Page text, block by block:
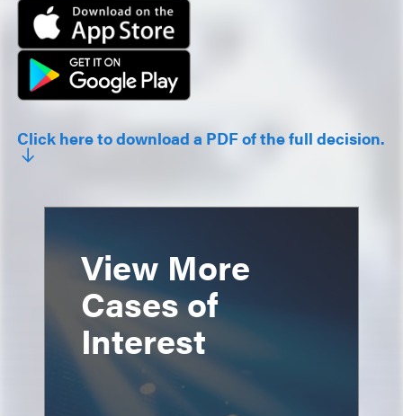
Click here to download a PDF of the full decision.
View More
Cases of
Interest